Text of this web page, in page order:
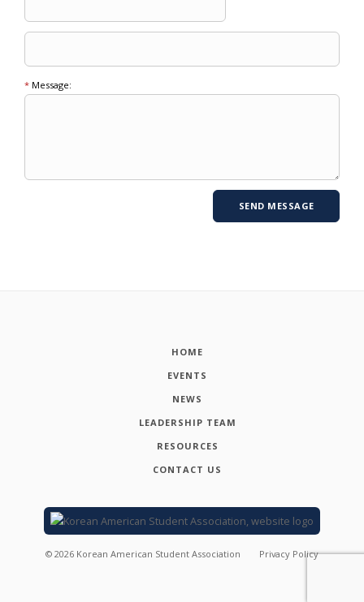
* Message:
HOME
EVENTS
NEWS
LEADERSHIP TEAM
RESOURCES
CONTACT US
© 2026 Korean American Student Association Privacy Policy